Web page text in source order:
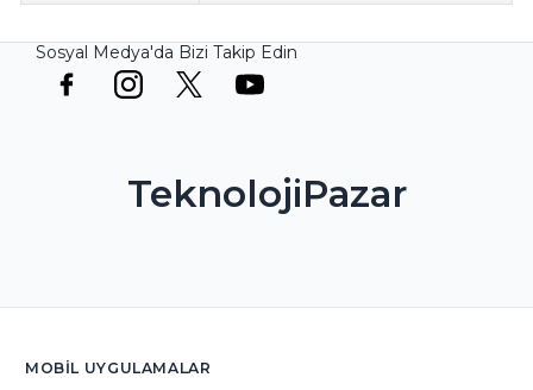
Sosyal Medya'da Bizi Takip Edin
TeknolojiPazar
MOBIL UYGULAMALAR